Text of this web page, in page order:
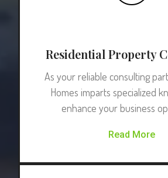
Residential Property
As your reliable consulting
Homes imparts specialized
enhance your business
Read More